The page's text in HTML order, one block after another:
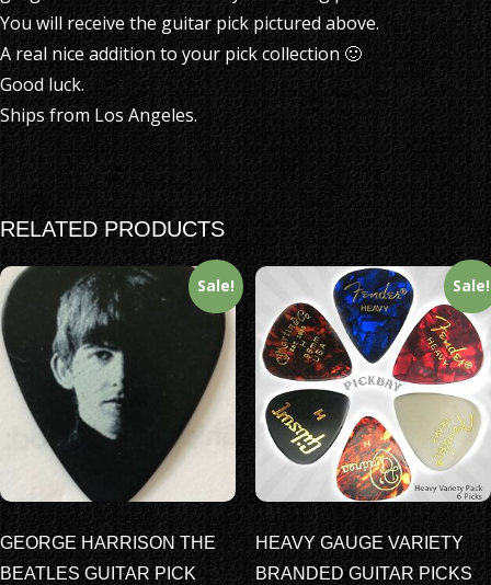
You will receive the guitar pick pictured above.
A real nice addition to your pick collection 🙂
Good luck.
Ships from Los Angeles.
RELATED PRODUCTS
Sale!
GEORGE HARRISON THE
BEATLES GUITAR PICK
Sale!
HEAVY GAUGE VARIETY
BRANDED GUITAR PICKS